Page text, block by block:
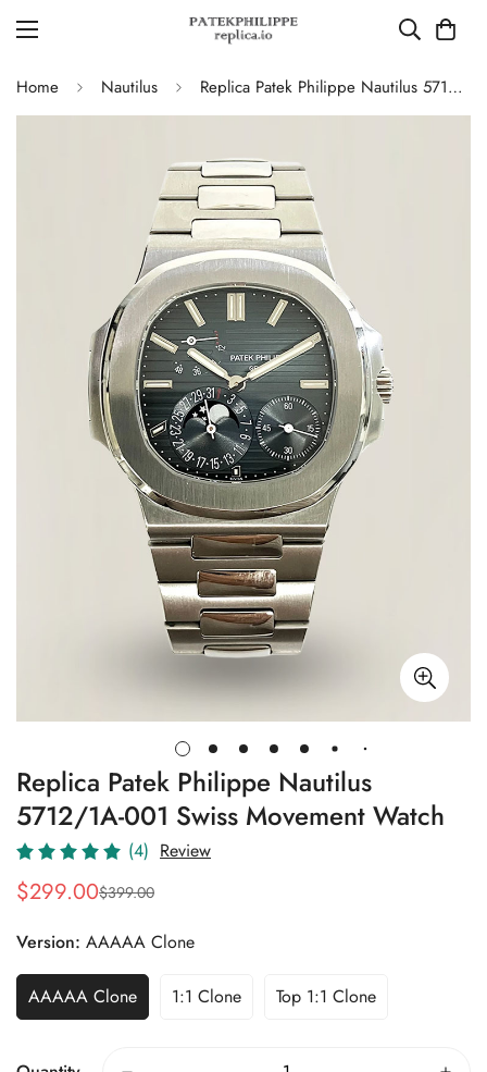
Home Nautilus Replica Patek Philippe Nautilus 5712/1A-001 Swiss Movement Watch
Replica Patek Philippe Nautilus
5712/1A-001 Swiss Movement Watch
(4) Review
Sale
$299.00
Regular
$399.00
Version: AAAAA Clone
AAAAA Clone 1:1 Clone Top 1:1 Clone